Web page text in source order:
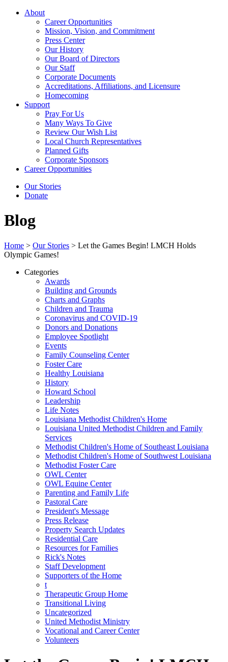
About
Career Opportunities
Mission, Vision, and Commitment
Press Center
Our History
Our Board of Directors
Our Staff
Corporate Documents
Accreditations, Affiliations, and Licensure
Homecoming
Support
Pray For Us
Many Ways To Give
Review Our Wish List
Local Church Representatives
Planned Gifts
Corporate Sponsors
Career Opportunities
Our Stories
Donate
Blog
Home > Our Stories > Let the Games Begin! LMCH Holds
Olympic Games!
Categories
Awards
Building and Grounds
Charts and Graphs
Children and Trauma
Coronavirus and COVID-19
Donors and Donations
Employee Spotlight
Events
Family Counseling Center
Foster Care
Healthy Louisiana
History
Howard School
Leadership
Life Notes
Louisiana Methodist Children's Home
Louisiana United Methodist Children and Family
Services
Methodist Children's Home of Southeast Louisiana
Methodist Children's Home of Southwest Louisiana
Methodist Foster Care
OWL Center
OWL Equine Center
Parenting and Family Life
Pastoral Care
President's Message
Press Release
Property Search Updates
Residential Care
Resources for Families
Rick's Notes
Staff Development
Supporters of the Home
t
Therapeutic Group Home
Transitional Living
Uncategorized
United Methodist Ministry
Vocational and Career Center
Volunteers